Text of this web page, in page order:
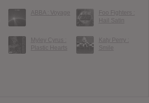
ABBA : Voyage
Foo Fighters :
Hail Satin
Myley Cyrus :
Plastic Hearts
Katy Perry :
Smile